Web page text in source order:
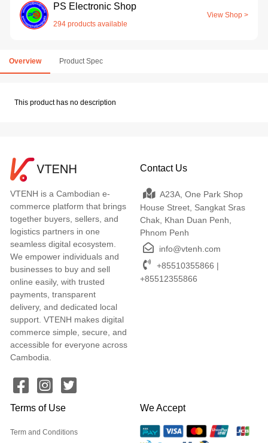
PS Electronic Shop
294 products available
View Shop >
Overview Product Spec
This product has no description
VTENH is a Cambodian e-
commerce platform that brings
together buyers, sellers, and
logistics partners in one
seamless digital ecosystem.
We empower individuals and
businesses to buy and sell
online easily, with trusted
payments, transparent
delivery, and dedicated local
support. VTENH makes digital
commerce simple, secure, and
accessible for everyone across
Cambodia.
Contact Us
A23A, One Park Shop
House Street, Sangkat Sras
Chak, Khan Duan Penh,
Phnom Penh
info@vtenh.com
+85510355866 |
+85512355866
Terms of Use
Term and Conditions
We Accept